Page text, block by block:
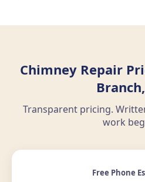
Chimney Repair
Transparent pricing.
work
Free Phone